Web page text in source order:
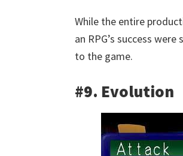
While the entire
an RPG’s success
to the game.
#9. Evolution